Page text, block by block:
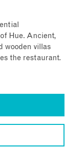
Hue. Ancient,
wooden villas
the restaurant.